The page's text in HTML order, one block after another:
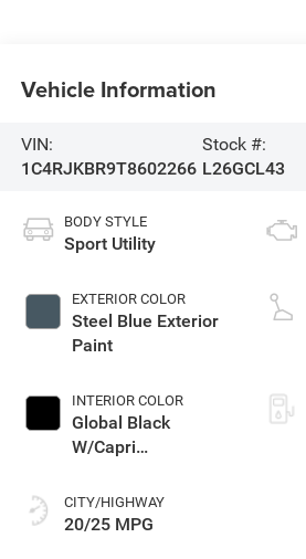
Vehicle Information
VIN:
1C4RJKBR9T8602266
Stock #:
L26GCL43
BODY STYLE
Sport Utility
EXTERIOR COLOR
Steel Blue Exterior
Paint
INTERIOR COLOR
Global Black
W/Capri
Or 85Th Edi
CITY/HIGHWAY
20/25 MPG